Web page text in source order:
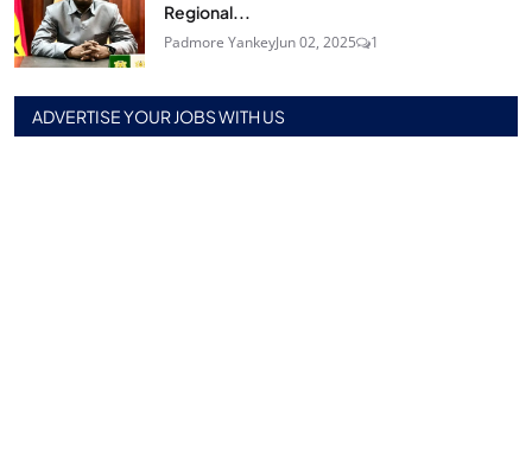
Regional...
Padmore YankeyJun 02, 2025 1
ADVERTISE YOUR JOBS WITH US